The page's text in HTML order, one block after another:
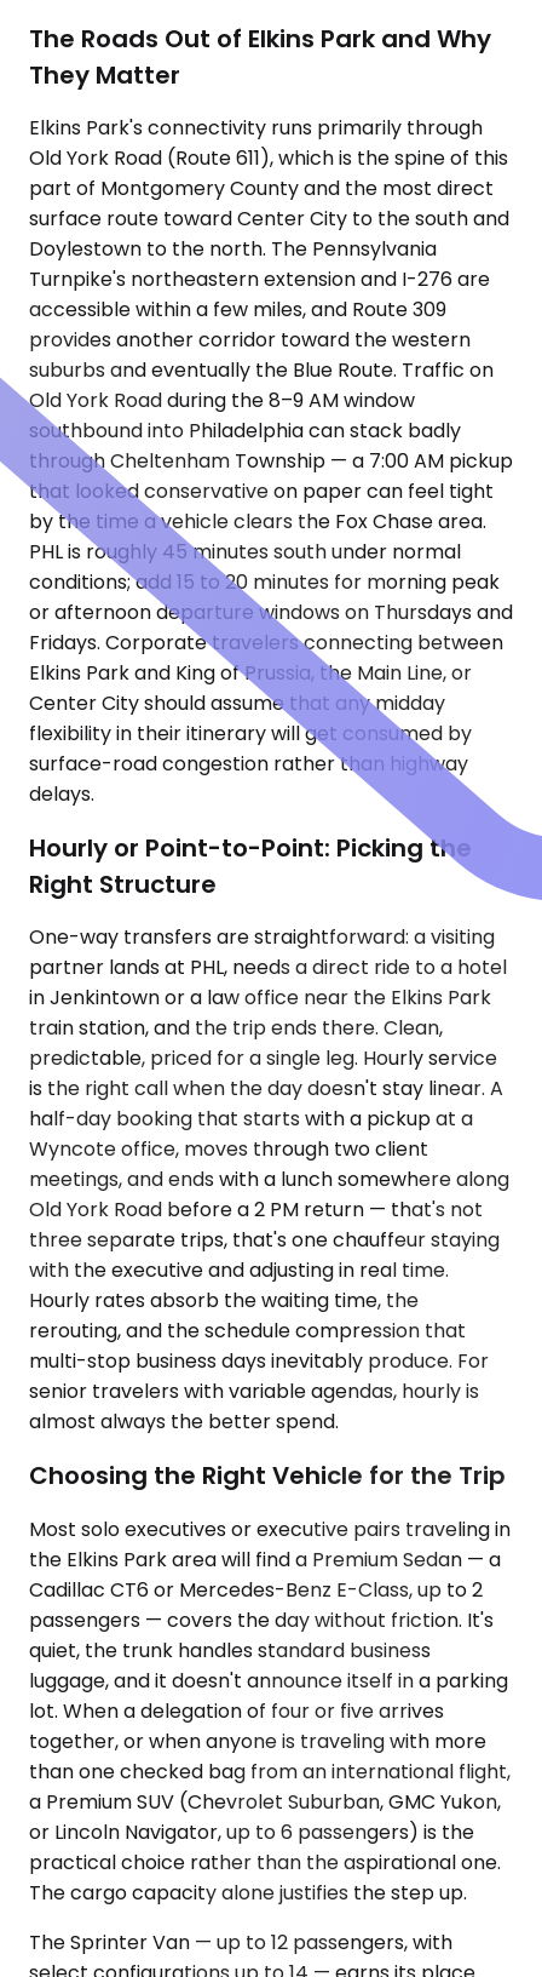
The Roads Out of Elkins Park and Why
They Matter
Elkins Park's connectivity runs primarily through
Old York Road (Route 611), which is the spine of this
part of Montgomery County and the most direct
surface route toward Center City to the south and
Doylestown to the north. The Pennsylvania
Turnpike's northeastern extension and I-276 are
accessible within a few miles, and Route 309
provides another corridor toward the western
suburbs and eventually the Blue Route. Traffic on
Old York Road during the 8–9 AM window
southbound into Philadelphia can stack badly
through Cheltenham Township — a 7:00 AM pickup
that looked conservative on paper can feel tight
by the time a vehicle clears the Fox Chase area.
PHL is roughly 45 minutes south under normal
conditions; add 15 to 20 minutes for morning peak
or afternoon departure windows on Thursdays and
Fridays. Corporate travelers connecting between
Elkins Park and King of Prussia, the Main Line, or
Center City should assume that any midday
flexibility in their itinerary will get consumed by
surface-road congestion rather than highway
delays.
Hourly or Point-to-Point: Picking the
Right Structure
One-way transfers are straightforward: a visiting
partner lands at PHL, needs a direct ride to a hotel
in Jenkintown or a law office near the Elkins Park
train station, and the trip ends there. Clean,
predictable, priced for a single leg. Hourly service
is the right call when the day doesn't stay linear. A
half-day booking that starts with a pickup at a
Wyncote office, moves through two client
meetings, and ends with a lunch somewhere along
Old York Road before a 2 PM return — that's not
three separate trips, that's one chauffeur staying
with the executive and adjusting in real time.
Hourly rates absorb the waiting time, the
rerouting, and the schedule compression that
multi-stop business days inevitably produce. For
senior travelers with variable agendas, hourly is
almost always the better spend.
Choosing the Right Vehicle for the Trip
Most solo executives or executive pairs traveling in
the Elkins Park area will find a Premium Sedan — a
Cadillac CT6 or Mercedes-Benz E-Class, up to 2
passengers — covers the day without friction. It's
quiet, the trunk handles standard business
luggage, and it doesn't announce itself in a parking
lot. When a delegation of four or five arrives
together, or when anyone is traveling with more
than one checked bag from an international flight,
a Premium SUV (Chevrolet Suburban, GMC Yukon,
or Lincoln Navigator, up to 6 passengers) is the
practical choice rather than the aspirational one.
The cargo capacity alone justifies the step up.
The Sprinter Van — up to 12 passengers, with